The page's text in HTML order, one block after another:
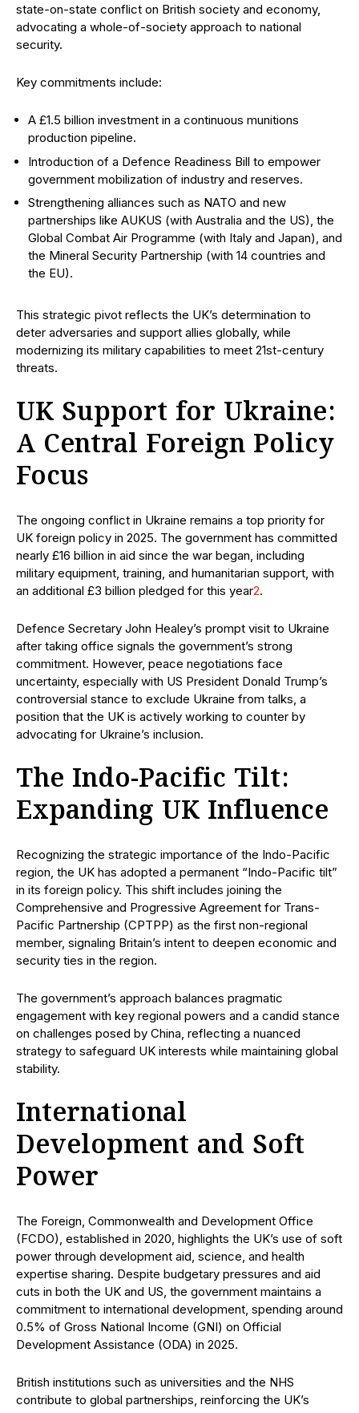
state-on-state conflict on British society and economy,
advocating a whole-of-society approach to national
security.
Key commitments include:
A £1.5 billion investment in a continuous munitions
production pipeline.
Introduction of a Defence Readiness Bill to empower
government mobilization of industry and reserves.
Strengthening alliances such as NATO and new
partnerships like AUKUS (with Australia and the US), the
Global Combat Air Programme (with Italy and Japan), and
the Mineral Security Partnership (with 14 countries and
the EU).
This strategic pivot reflects the UK’s determination to
deter adversaries and support allies globally, while
modernizing its military capabilities to meet 21st-century
threats.
UK Support for Ukraine:
A Central Foreign Policy
Focus
The ongoing conflict in Ukraine remains a top priority for
UK foreign policy in 2025. The government has committed
nearly £16 billion in aid since the war began, including
military equipment, training, and humanitarian support, with
an additional £3 billion pledged for this year2.
Defence Secretary John Healey’s prompt visit to Ukraine
after taking office signals the government’s strong
commitment. However, peace negotiations face
uncertainty, especially with US President Donald Trump’s
controversial stance to exclude Ukraine from talks, a
position that the UK is actively working to counter by
advocating for Ukraine’s inclusion.
The Indo-Pacific Tilt:
Expanding UK Influence
Recognizing the strategic importance of the Indo-Pacific
region, the UK has adopted a permanent “Indo-Pacific tilt”
in its foreign policy. This shift includes joining the
Comprehensive and Progressive Agreement for Trans-
Pacific Partnership (CPTPP) as the first non-regional
member, signaling Britain’s intent to deepen economic and
security ties in the region.
The government’s approach balances pragmatic
engagement with key regional powers and a candid stance
on challenges posed by China, reflecting a nuanced
strategy to safeguard UK interests while maintaining global
stability.
International
Development and Soft
Power
The Foreign, Commonwealth and Development Office
(FCDO), established in 2020, highlights the UK’s use of soft
power through development aid, science, and health
expertise sharing. Despite budgetary pressures and aid
cuts in both the UK and US, the government maintains a
commitment to international development, spending around
0.5% of Gross National Income (GNI) on Official
Development Assistance (ODA) in 2025.
British institutions such as universities and the NHS
contribute to global partnerships, reinforcing the UK’s